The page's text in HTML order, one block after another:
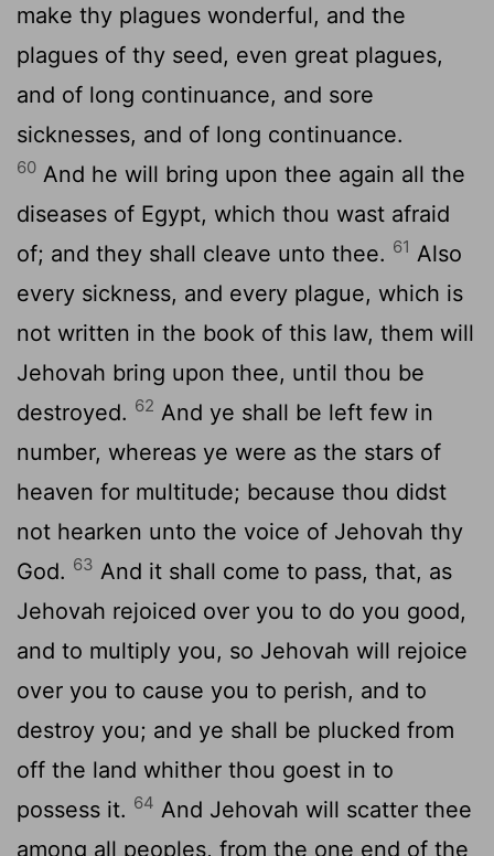
make thy plagues wonderful, and the
plagues of thy seed, even great plagues,
and of long continuance, and sore
sicknesses, and of long continuance.
60 And he will bring upon thee again all the
diseases of Egypt, which thou wast afraid
of; and they shall cleave unto thee. 61 Also
every sickness, and every plague, which is
not written in the book of this law, them will
Jehovah bring upon thee, until thou be
destroyed. 62 And ye shall be left few in
number, whereas ye were as the stars of
heaven for multitude; because thou didst
not hearken unto the voice of Jehovah thy
God. 63 And it shall come to pass, that, as
Jehovah rejoiced over you to do you good,
and to multiply you, so Jehovah will rejoice
over you to cause you to perish, and to
destroy you; and ye shall be plucked from
off the land whither thou goest in to
possess it. 64 And Jehovah will scatter thee
among all peoples, from the one end of the